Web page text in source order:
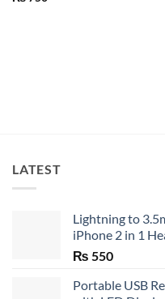
LATEST
Lightning to
iPhone 2 in 1
₨ 550
Portable USB